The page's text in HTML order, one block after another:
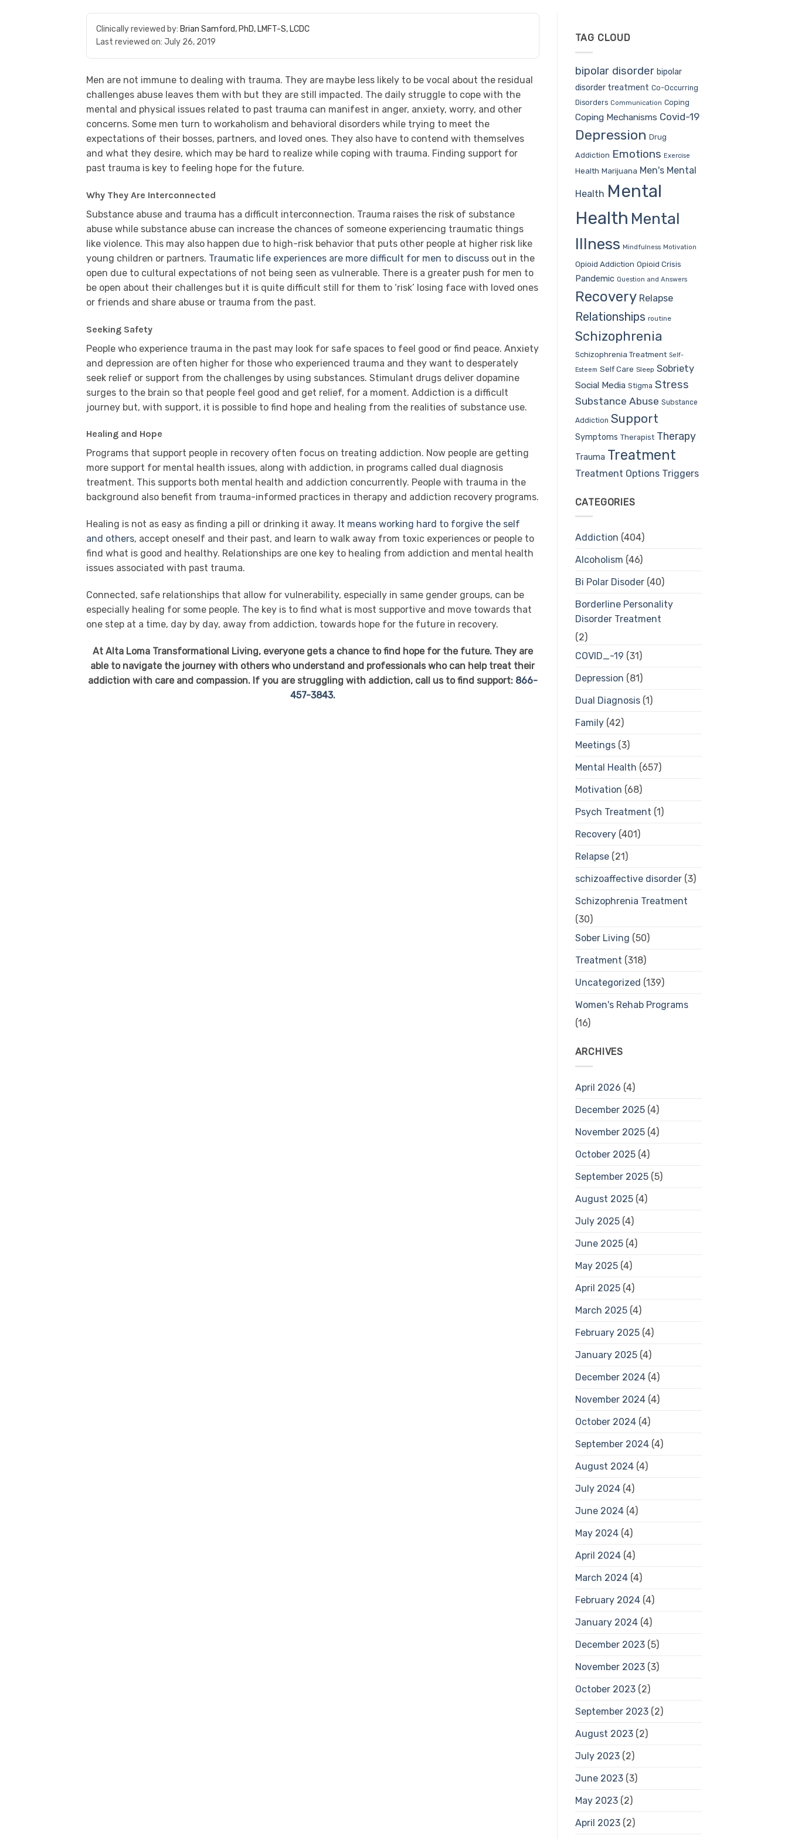
Clinically reviewed by: Brian Samford, PhD, LMFT-S, LCDC
Last reviewed on: July 26, 2019
Men are not immune to dealing with trauma. They are maybe less likely to be vocal about the residual
challenges abuse leaves them with but they are still impacted. The daily struggle to cope with the
mental and physical issues related to past trauma can manifest in anger, anxiety, worry, and other
concerns. Some men turn to workaholism and behavioral disorders while trying to meet the
expectations of their bosses, partners, and loved ones. They also have to contend with themselves
and what they desire, which may be hard to realize while coping with trauma. Finding support for
past trauma is key to feeling hope for the future.
Why They Are Interconnected
Substance abuse and trauma has a difficult interconnection. Trauma raises the risk of substance
abuse while substance abuse can increase the chances of someone experiencing traumatic things
like violence. This may also happen due to high-risk behavior that puts other people at higher risk like
young children or partners. Traumatic life experiences are more difficult for men to discuss out in the
open due to cultural expectations of not being seen as vulnerable. There is a greater push for men to
be open about their challenges but it is quite difficult still for them to ‘risk’ losing face with loved ones
or friends and share abuse or trauma from the past.
Seeking Safety
People who experience trauma in the past may look for safe spaces to feel good or find peace. Anxiety
and depression are often higher for those who experienced trauma and they want to desperately
seek relief or support from the challenges by using substances. Stimulant drugs deliver dopamine
surges to the brain so that people feel good and get relief, for a moment. Addiction is a difficult
journey but, with support, it is possible to find hope and healing from the realities of substance use.
Healing and Hope
Programs that support people in recovery often focus on treating addiction. Now people are getting
more support for mental health issues, along with addiction, in programs called dual diagnosis
treatment. This supports both mental health and addiction concurrently. People with trauma in the
background also benefit from trauma-informed practices in therapy and addiction recovery programs.
Healing is not as easy as finding a pill or drinking it away. It means working hard to forgive the self
and others, accept oneself and their past, and learn to walk away from toxic experiences or people to
find what is good and healthy. Relationships are one key to healing from addiction and mental health
issues associated with past trauma.
Connected, safe relationships that allow for vulnerability, especially in same gender groups, can be
especially healing for some people. The key is to find what is most supportive and move towards that
one step at a time, day by day, away from addiction, towards hope for the future in recovery.
At Alta Loma Transformational Living, everyone gets a chance to find hope for the future. They are
able to navigate the journey with others who understand and professionals who can help treat their
addiction with care and compassion. If you are struggling with addiction, call us to find support: 866-
457-3843.
TAG CLOUD
bipolar disorder bipolar
disorder treatment Co-Occurring
Disorders Communication Coping
Coping Mechanisms Covid-19
Depression Drug
Addiction Emotions Exercise
Health Marijuana Men's Mental
Health Mental
Health Mental
Illness Mindfulness Motivation
Opioid Addiction Opioid Crisis
Pandemic Question and Answers
Recovery Relapse
Relationships routine
Schizophrenia
Schizophrenia Treatment Self-
Esteem Self Care Sleep Sobriety
Social Media Stigma Stress
Substance Abuse Substance
Addiction Support
Symptoms Therapist Therapy
Trauma Treatment
Treatment Options Triggers
CATEGORIES
Addiction (404)
Alcoholism (46)
Bi Polar Disoder(40)
Borderline Personality
Disorder Treatment
(2)
COVID_-19 (31)
Depression (81)
Dual Diagnosis(1)
Family(42)
Meetings(3)
Mental Health (657)
Motivation (68)
Psych Treatment (1)
Recovery(401)
Relapse(21)
schizoaffective disorder(3)
Schizophrenia Treatment
(30)
Sober Living (50)
Treatment (318)
Uncategorized (139)
Women's Rehab Programs
(16)
ARCHIVES
April 2026 (4)
December 2025(4)
November 2025(4)
October 2025(4)
September 2025(5)
August 2025(4)
July 2025(4)
June 2025(4)
May 2025(4)
April 2025(4)
March 2025(4)
February 2025(4)
January 2025(4)
December 2024(4)
November 2024(4)
October 2024(4)
September 2024(4)
August 2024(4)
July 2024(4)
June 2024(4)
May 2024(4)
April 2024(4)
March 2024(4)
February 2024(4)
January 2024(4)
December 2023(5)
November 2023(3)
October 2023(2)
September 2023(2)
August 2023(2)
July 2023(2)
June 2023(3)
May 2023(2)
April 2023(2)